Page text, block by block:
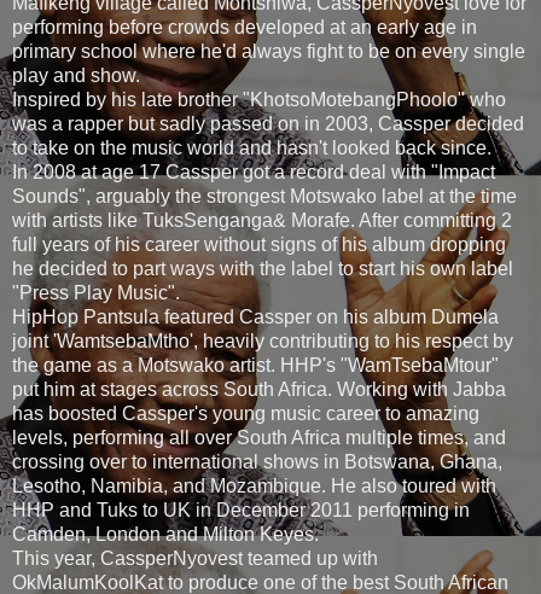
performing before crowds developed at an early age in
primary school where he'd always fight to be on every single
play and show.
Inspired by his late brother "KhotsoMotebangPhoolo" who
was a rapper but sadly passed on in 2003, Cassper decided
to take on the music world and hasn't looked back since.
In 2008 at age 17 Cassper got a record deal with "Impact
Sounds", arguably the strongest Motswako label at the time
with artists like TuksSenganga& Morafe. After committing 2
full years of his career without signs of his album dropping
he decided to part ways with the label to start his own label
"Press Play Music".
HipHop Pantsula featured Cassper on his album Dumela
joint 'WamtsebaMtho', heavily contributing to his respect by
the game as a Motswako artist. HHP's "WamTsebaMtour"
put him at stages across South Africa. Working with Jabba
has boosted Cassper's young music career to amazing
levels, performing all over South Africa multiple times, and
crossing over to international shows in Botswana, Ghana,
Lesotho, Namibia, and Mozambique. He also toured with
HHP and Tuks to UK in December 2011 performing in
Camden, London and Milton Keyes.
This year, CassperNyovest teamed up with
OkMalumKoolKat to produce one of the best South African